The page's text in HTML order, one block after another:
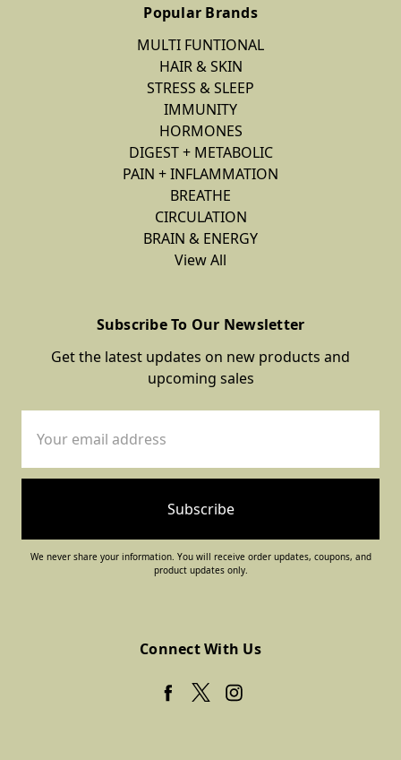
Popular Brands
MULTI FUNTIONAL
HAIR & SKIN
STRESS & SLEEP
IMMUNITY
HORMONES
DIGEST + METABOLIC
PAIN + INFLAMMATION
BREATHE
CIRCULATION
BRAIN & ENERGY
View All
Subscribe To Our Newsletter
Get the latest updates on new products and
upcoming sales
Address
We never share your information. You will receive order updates, coupons, and
product updates only.
Connect With Us